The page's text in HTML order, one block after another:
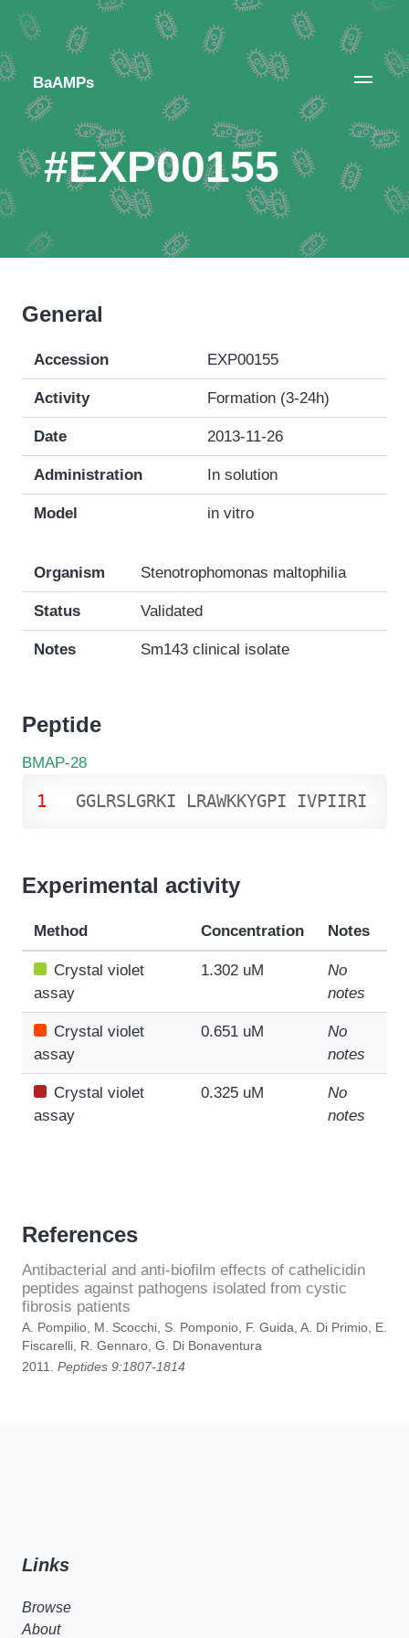
BaAMPs
#EXP00155
General
Accession EXP00155
Activity Formation (3-24h)
Date 2013-11-26
Administration In solution
Model in vitro
Organism Stenotrophomonas maltophilia
Status Validated
Notes Sm143 clinical isolate
Peptide
BMAP-28
1 GGLRSLGRKI LRAWKKYGPI IVPIIRI
Experimental activity
Method Concentration Notes
Crystal violet
assay
1.302 uM
No
notes
Crystal violet
assay
0.651 uM
No
notes
Crystal violet
assay
0.325 uM
No
notes
References
Antibacterial and anti-biofilm effects of cathelicidin
peptides against pathogens isolated from cystic
fibrosis patients
A. Pompilio, M. Scocchi, S. Pomponio, F. Guida, A. Di Primio, E.
Fiscarelli, R. Gennaro, G. Di Bonaventura
2011. Peptides 9:1807-1814
Links
Browse
About